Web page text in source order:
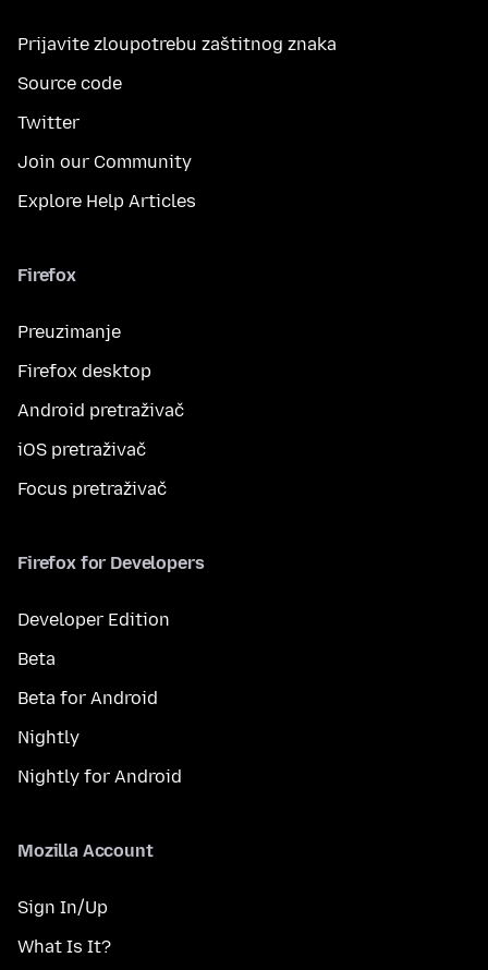
Prijavite zloupotrebu zaštitnog znaka
Source code
Twitter
Join our Community
Explore Help Articles
Firefox
Preuzimanje
Firefox desktop
Android pretraživač
iOS pretraživač
Focus pretraživač
Firefox for Developers
Developer Edition
Beta
Beta for Android
Nightly
Nightly for Android
Mozilla Account
Sign In/Up
What Is It?